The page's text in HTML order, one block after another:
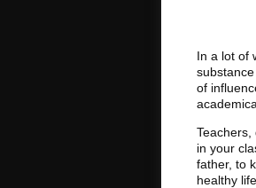
In a lot of
of
Teachers,
in your
father, to
healthy